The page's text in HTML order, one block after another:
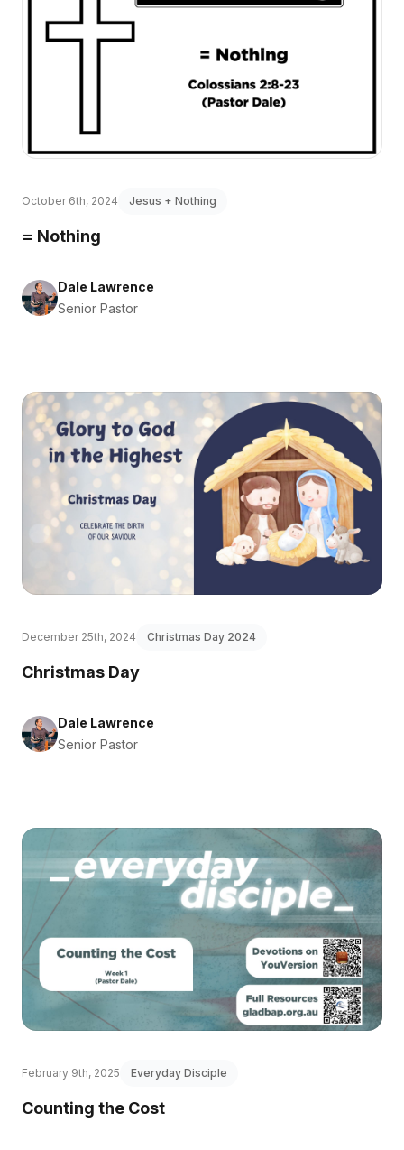
October 6th, 2024 Jesus + Nothing
= Nothing
Dale Lawrence
Senior Pastor
December 25th, 2024 Christmas Day 2024
Christmas Day
Dale Lawrence
Senior Pastor
February 9th, 2025 Everyday Disciple
Counting the Cost